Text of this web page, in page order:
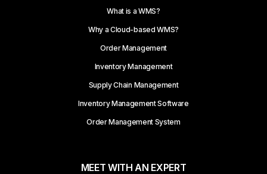
What is a WMS?
Why a Cloud-based WMS?
Order Management
Inventory Management
Supply Chain Management
Inventory Management Software
Order Management System
MEET WITH AN EXPERT